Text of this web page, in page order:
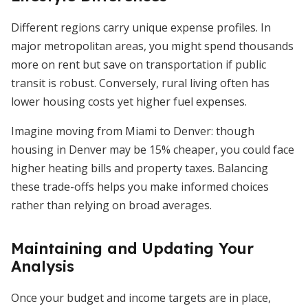
Different regions carry unique expense profiles. In
major metropolitan areas, you might spend thousands
more on rent but save on transportation if public
transit is robust. Conversely, rural living often has
lower housing costs yet higher fuel expenses.
Imagine moving from Miami to Denver: though
housing in Denver may be 15% cheaper, you could face
higher heating bills and property taxes. Balancing
these trade-offs helps you make informed choices
rather than relying on broad averages.
Maintaining and Updating Your
Analysis
Once your budget and income targets are in place,